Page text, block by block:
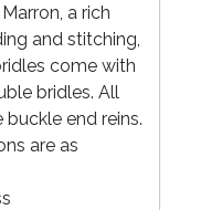
a rich
and stitching,
come with
bridles. All
end reins.
are as